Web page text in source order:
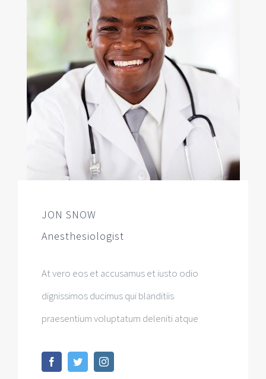
JON SNOW
Anesthesiologist
At vero eos et accusamus et iusto odio
dignissimos ducimus qui blanditiis
praesentium voluptatum deleniti atque